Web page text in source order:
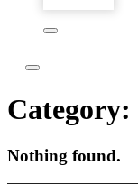
Category:
Nothing found.